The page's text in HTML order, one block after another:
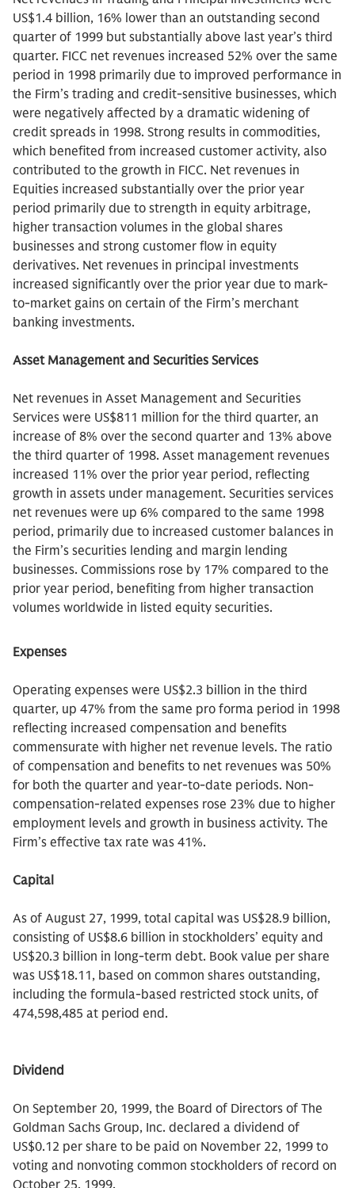
US$1.4 billion, 16% lower than an outstanding second
quarter of 1999 but substantially above last year’s third
quarter. FICC net revenues increased 52% over the same
period in 1998 primarily due to improved performance in
the Firm’s trading and credit-sensitive businesses, which
were negatively affected by a dramatic widening of
credit spreads in 1998. Strong results in commodities,
which benefited from increased customer activity, also
contributed to the growth in FICC. Net revenues in
Equities increased substantially over the prior year
period primarily due to strength in equity arbitrage,
higher transaction volumes in the global shares
businesses and strong customer flow in equity
derivatives. Net revenues in principal investments
increased significantly over the prior year due to mark-
to-market gains on certain of the Firm’s merchant
banking investments.
Asset Management and Securities Services
Net revenues in Asset Management and Securities
Services were US$811 million for the third quarter, an
increase of 8% over the second quarter and 13% above
the third quarter of 1998. Asset management revenues
increased 11% over the prior year period, reflecting
growth in assets under management. Securities services
net revenues were up 6% compared to the same 1998
period, primarily due to increased customer balances in
the Firm’s securities lending and margin lending
businesses. Commissions rose by 17% compared to the
prior year period, benefiting from higher transaction
volumes worldwide in listed equity securities.
Expenses
Operating expenses were US$2.3 billion in the third
quarter, up 47% from the same pro forma period in 1998
reflecting increased compensation and benefits
commensurate with higher net revenue levels. The ratio
of compensation and benefits to net revenues was 50%
for both the quarter and year-to-date periods. Non-
compensation-related expenses rose 23% due to higher
employment levels and growth in business activity. The
Firm’s effective tax rate was 41%.
Capital
As of August 27, 1999, total capital was US$28.9 billion,
consisting of US$8.6 billion in stockholders’ equity and
US$20.3 billion in long-term debt. Book value per share
was US$18.11, based on common shares outstanding,
including the formula-based restricted stock units, of
474,598,485 at period end.
Dividend
On September 20, 1999, the Board of Directors of The
Goldman Sachs Group, Inc. declared a dividend of
US$0.12 per share to be paid on November 22, 1999 to
voting and nonvoting common stockholders of record on
October 25, 1999.